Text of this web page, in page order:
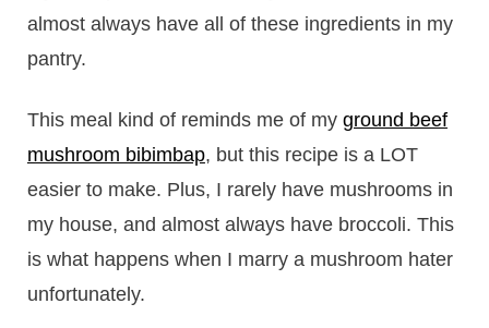
almost always have all of these ingredients in my
pantry.
This meal kind of reminds me of my ground beef
mushroom bibimbap, but this recipe is a LOT
easier to make. Plus, I rarely have mushrooms in
my house, and almost always have broccoli. This
is what happens when I marry a mushroom hater
unfortunately.